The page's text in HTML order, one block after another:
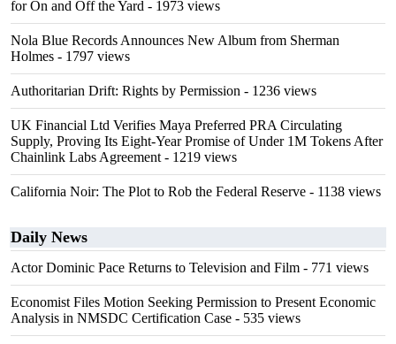
for On and Off the Yard - 1973 views
Nola Blue Records Announces New Album from Sherman
Holmes - 1797 views
Authoritarian Drift: Rights by Permission - 1236 views
UK Financial Ltd Verifies Maya Preferred PRA Circulating
Supply, Proving Its Eight-Year Promise of Under 1M Tokens After
Chainlink Labs Agreement - 1219 views
California Noir: The Plot to Rob the Federal Reserve - 1138 views
Daily News
Actor Dominic Pace Returns to Television and Film - 771 views
Economist Files Motion Seeking Permission to Present Economic
Analysis in NMSDC Certification Case - 535 views